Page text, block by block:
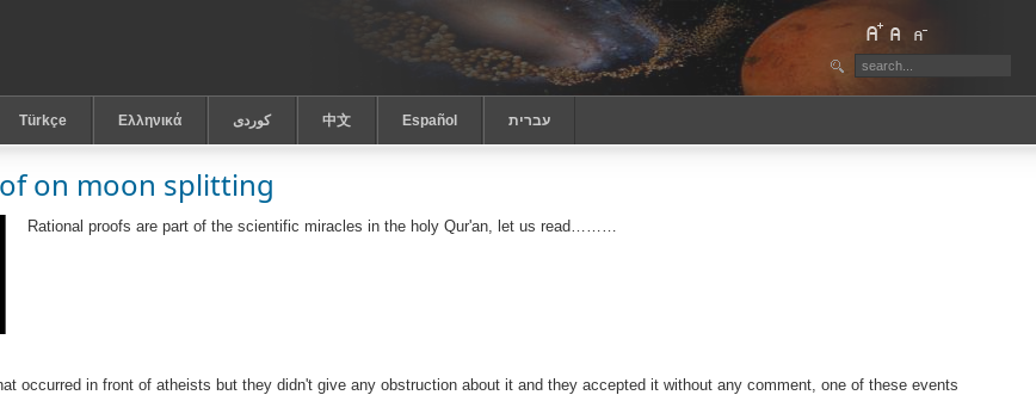
Türkçe Ελληνικά كوردى 中文 Español ‏עברית
on moon splitting
Rational proofs are part of the scientific miracles in the holy Qur'an, let us read………
occurred in front of atheists but they didn't give any obstruction about it and they accepted it without any comment, one of these events